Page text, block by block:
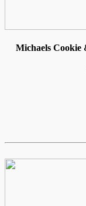
Michaels Cookie